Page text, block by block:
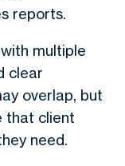
reports.
multiple
clear
overlap, but
that client
need.